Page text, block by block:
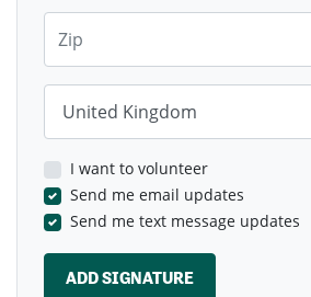
I want to volunteer
Send me email updates
Send me text message updates